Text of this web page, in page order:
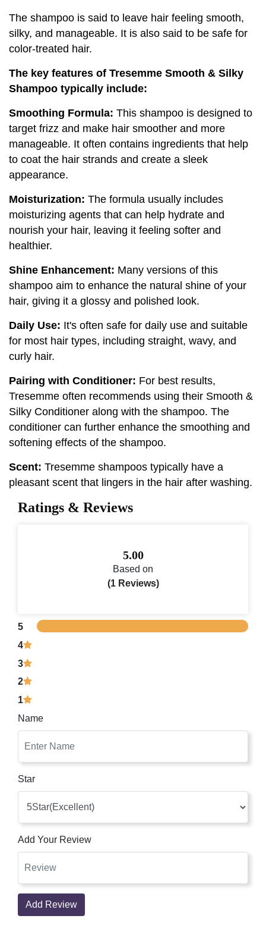
The shampoo is said to leave hair feeling smooth,
silky, and manageable. It is also said to be safe for
color-treated hair.
The key features of Tresemme Smooth & Silky
Shampoo typically include:
Smoothing Formula: This shampoo is designed to
target frizz and make hair smoother and more
manageable. It often contains ingredients that help
to coat the hair strands and create a sleek
appearance.
Moisturization: The formula usually includes
moisturizing agents that can help hydrate and
nourish your hair, leaving it feeling softer and
healthier.
Shine Enhancement: Many versions of this
shampoo aim to enhance the natural shine of your
hair, giving it a glossy and polished look.
Daily Use: It's often safe for daily use and suitable
for most hair types, including straight, wavy, and
curly hair.
Pairing with Conditioner: For best results,
Tresemme often recommends using their Smooth &
Silky Conditioner along with the shampoo. The
conditioner can further enhance the smoothing and
softening effects of the shampoo.
Scent: Tresemme shampoos typically have a
pleasant scent that lingers in the hair after washing.
Ratings & Reviews
5.00
Based on
(1 Reviews)
5
4
3
2
1
Name
Star
Add Your Review
Add Review